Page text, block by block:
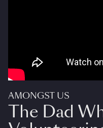
AMONGST US
The Dad